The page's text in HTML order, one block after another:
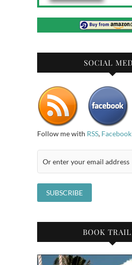
SOCIAL
Follow me with RSS, Facebook
BOOK